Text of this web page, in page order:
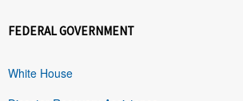
FEDERAL GOVERNMENT
White House